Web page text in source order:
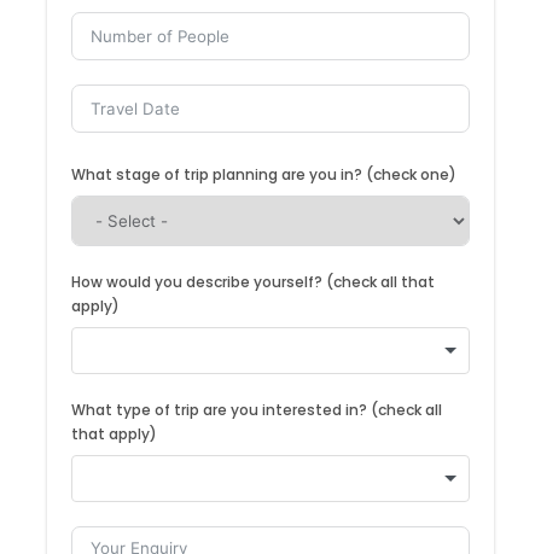
What stage of trip planning are you in? (check one)
How would you describe yourself? (check all that
apply)
What type of trip are you interested in? (check all
that apply)